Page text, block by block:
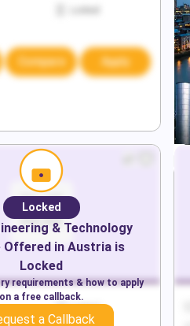
Compare Apply
Locked
& Technology
Offered in Austria is
Locked
requirements & how to apply
on a free callback.
a Callback